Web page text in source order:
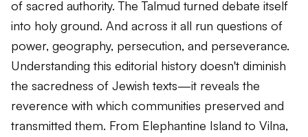
of sacred authority. The Talmud turned debate itself
into holy ground. And across it all run questions of
power, geography, persecution, and perseverance.
Understanding this editorial history doesn't diminish
the sacredness of Jewish texts—it reveals the
reverence with which communities preserved and
transmitted them. From Elephantine Island to Vilna,